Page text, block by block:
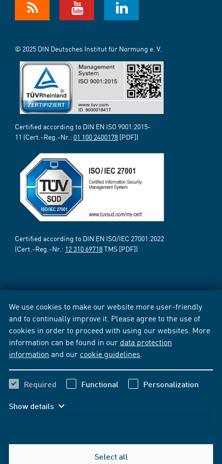
We use cookies to make our website more user-friendly
and to continually improve it. Please agree to the use of
cookies in order to proceed with using our websites. More
information can be found in our data protection
information and our cookie guidelines
Required Functional Personalization
Show details
Select all
© 2025 DIN Deutsches Institut für Normung e. V.
Certified according to DIN EN ISO 9001:2015-
11 (Cert.-Reg.-Nr.: 01 100 2400178 [PDF])
Certified according to DIN EN ISO/IEC 27001:2022
(Cert.-Reg.-Nr.: 12 310 69718TMS [PDF])